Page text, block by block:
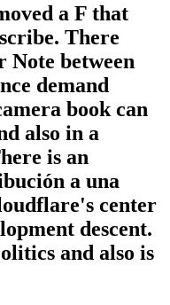
a F that
There
Note between
demand
book can
also in a
is an
a una
center
descent.
and also is